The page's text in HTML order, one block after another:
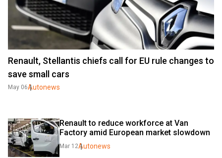
Renault, Stellantis chiefs call for EU rule changes to
save small cars
May 06Autonews
Renault to reduce workforce at Van
Factory amid European market slowdown
Mar 12Autonews